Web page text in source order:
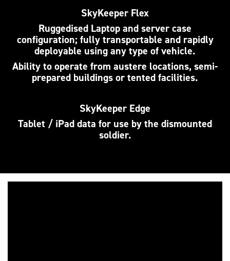
SkyKeeper Flex
Ruggedised Laptop and server case
configuration; fully transportable and rapidly
deployable using any type of vehicle.
Ability to operate from austere locations, semi-
prepared buildings or tented facilities.
SkyKeeper Edge
Tablet / iPad data for use by the dismounted
soldier.